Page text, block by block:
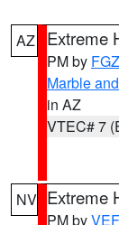
AZ Extreme
PM by FGZ
Marble
in AZ
VTEC# 7
NV Extreme
PM byVEF